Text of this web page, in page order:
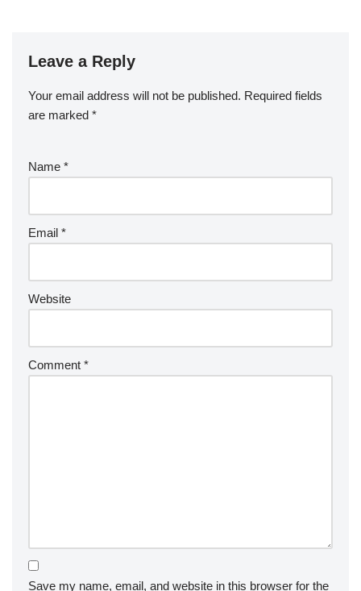
Leave a Reply
Your email address will not be published. Required fields
are marked *
Name *
Email *
Website
Comment *
Save my name, email, and website in this browser for the